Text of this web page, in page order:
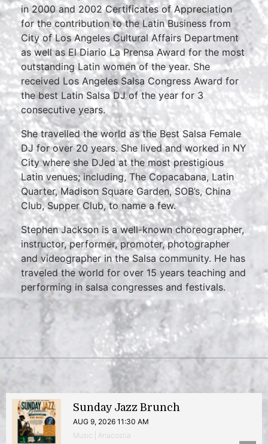
in 2000 and 2002 Certificates of Appreciation
for the contribution to the Latin Business from
City of Los Angeles Cultural Affairs Department
as well as El Diario La Prensa Award for the most
outstanding Latin women of the year. She
received Los Angeles Salsa Congress Award for
the best Latin Salsa DJ of the year for 3
consecutive years.
She travelled the world as the Best Salsa Female
DJ for over 20 years. She lived and worked in NY
City where she DJed at the most prestigious
Latin venues; including, The Copacabana, Latin
Quarter, Madison Square Garden, SOB’s, China
Club, Supper Club, to name a few.
Stephen Jackson is a well-known choreographer,
instructor, performer, promoter, photographer
and videographer in the Salsa community. He has
traveled the world for over 15 years teaching and
performing in salsa congresses and festivals.
Sunday Jazz Brunch
AUG 9, 2026 11:30 AM
Music | Anacostia